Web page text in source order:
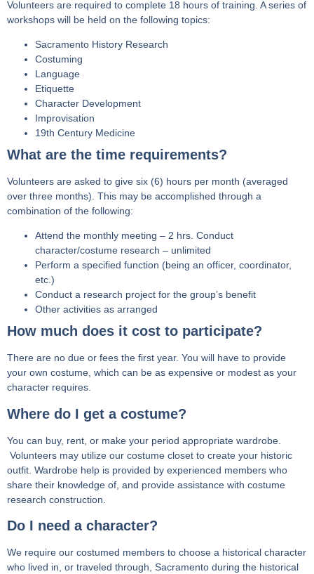
Volunteers are required to complete 18 hours of training. A series of
workshops will be held on the following topics:
Sacramento History Research
Costuming
Language
Etiquette
Character Development
Improvisation
19th Century Medicine
What are the time requirements?
Volunteers are asked to give six (6) hours per month (averaged
over three months). This may be accomplished through a
combination of the following:
Attend the monthly meeting – 2 hrs. Conduct
character/costume research – unlimited
Perform a specified function (being an officer, coordinator,
etc.)
Conduct a research project for the group’s benefit
Other activities as arranged
How much does it cost to participate?
There are no due or fees the first year. You will have to provide
your own costume, which can be as expensive or modest as your
character requires.
Where do I get a costume?
You can buy, rent, or make your period appropriate wardrobe.
Volunteers may utilize our costume closet to create your historic
outfit. Wardrobe help is provided by experienced members who
share their knowledge of, and provide assistance with costume
research construction.
Do I need a character?
We require our costumed members to choose a historical character
who lived in, or traveled through, Sacramento during the historical